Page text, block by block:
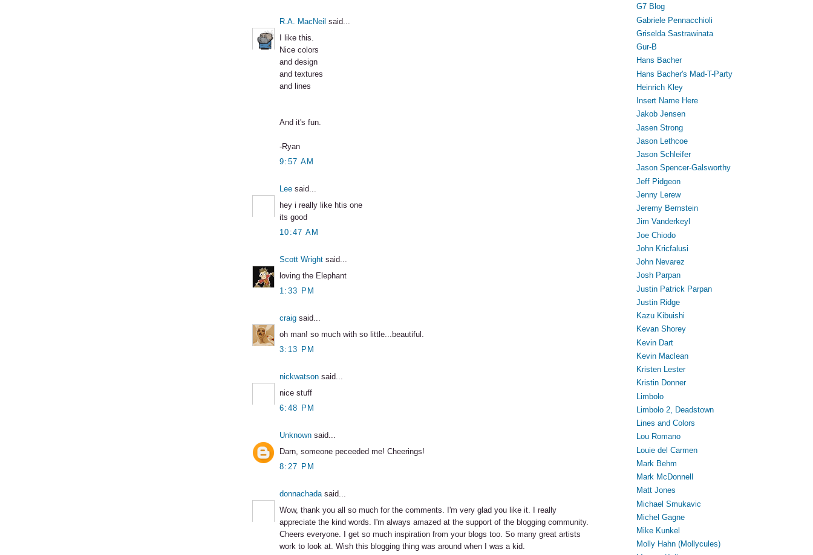
R.A. MacNeil said...
I like this.
Nice colors
and design
and textures
and lines
And it's fun.
-Ryan
9:57 AM
Lee said...
hey i really like htis one
its good
10:47 AM
Scott Wright said...
loving the Elephant
1:33 PM
craig said...
oh man! so much with so little...beautiful.
3:13 PM
nickwatson said...
nice stuff
6:48 PM
Unknown said...
Darn, someone peceeded me! Cheerings!
8:27 PM
donnachadasaid...
Wow, thank you all so much for the comments. I'm very glad you like it. I really
appreciate the kind words. I'm always amazed at the support of the blogging community.
Cheers everyone. I get so much inspiration from your blogs too. So many great artists
work to look at. Wish this blogging thing was around when I was a kid.
G7 Blog
Gabriele Pennacchioli
Griselda Sastrawinata
Gur-B
Hans Bacher
Hans Bacher's Mad-T-Party
Heinrich Kley
Insert Name Here
Jakob Jensen
Jasen Strong
Jason Lethcoe
Jason Schleifer
Jason Spencer-Galsworthy
Jeff Pidgeon
Jenny Lerew
Jeremy Bernstein
Jim Vanderkeyl
Joe Chiodo
John Kricfalusi
John Nevarez
Josh Parpan
Justin Patrick Parpan
Justin Ridge
Kazu Kibuishi
Kevan Shorey
Kevin Dart
Kevin Maclean
Kristen Lester
Kristin Donner
Limbolo
Limbolo 2, Deadstown
Lines and Colors
Lou Romano
Louie del Carmen
Mark Behm
Mark McDonnell
Matt Jones
Michael Smukavic
Michel Gagne
Mike Kunkel
Molly Hahn (Mollycules)